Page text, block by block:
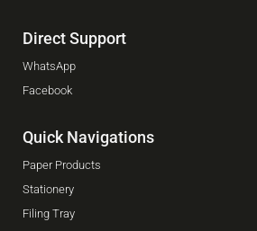
Direct Support
WhatsApp
Facebook
Quick Navigations
Paper Products
Stationery
Filing Tray